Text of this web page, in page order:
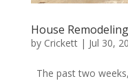
House
by Crickett| Jul 30,
The past two